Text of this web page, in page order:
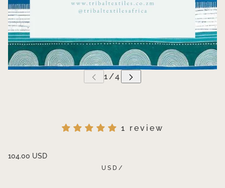
1 review
104.00 USD
USD /